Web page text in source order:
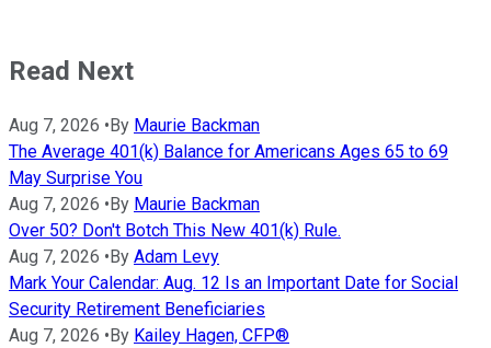
Read Next
Aug 7, 2026 • By Maurie Backman
The Average 401(k) Balance for Americans Ages 65 to 69
May Surprise You
Aug 7, 2026 • By Maurie Backman
Over 50? Don't Botch This New 401(k) Rule.
Aug 7, 2026 • By Adam Levy
Mark Your Calendar: Aug. 12 Is an Important Date for Social
Security Retirement Beneficiaries
Aug 7, 2026 • By Kailey Hagen, CFP®